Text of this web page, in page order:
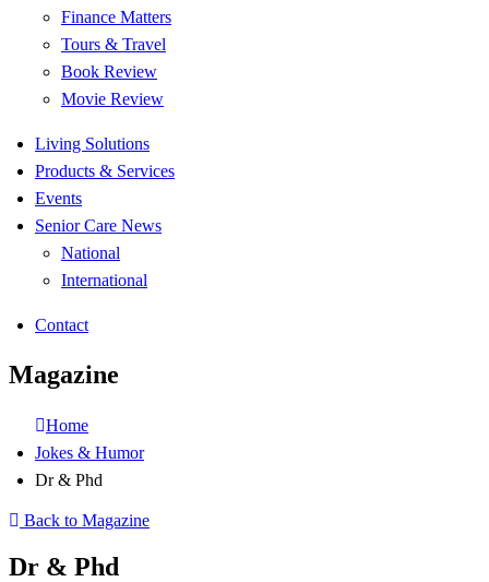
Finance Matters
Tours & Travel
Book Review
Movie Review
Living Solutions
Products & Services
Events
Senior Care News
National
International
Contact
Magazine
Home
Jokes & Humor
Dr & Phd
Back to Magazine
Dr & Phd